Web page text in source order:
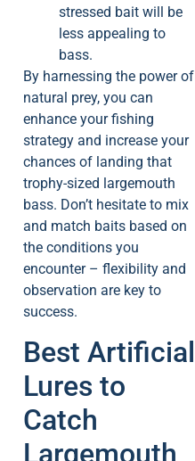
stressed bait will be
less appealing to
bass.
By harnessing the power of
natural prey, you can
enhance your fishing
strategy and increase your
chances of landing that
trophy-sized largemouth
bass. Don’t hesitate to mix
and match baits based on
the conditions you
encounter – flexibility and
observation are key to
success.
Best Artificial
Lures to
Catch
Largemouth